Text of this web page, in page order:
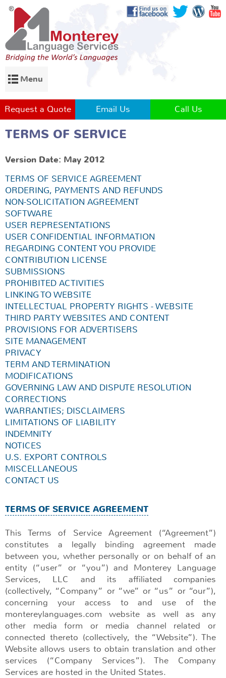
Menu
Request a Quote Email Us Call Us
TERMS OF SERVICE
Version Date: May 2012
TERMS OF SERVICE AGREEMENT
ORDERING, PAYMENTS AND REFUNDS
NON-SOLICITATION AGREEMENT
SOFTWARE
USER REPRESENTATIONS
USER CONFIDENTIAL INFORMATION
REGARDING CONTENT YOU PROVIDE
CONTRIBUTION LICENSE
SUBMISSIONS
PROHIBITED ACTIVITIES
LINKING TO WEBSITE
INTELLECTUAL PROPERTY RIGHTS - WEBSITE
THIRD PARTY WEBSITES AND CONTENT
PROVISIONS FOR ADVERTISERS
SITE MANAGEMENT
PRIVACY
TERM AND TERMINATION
MODIFICATIONS
GOVERNING LAW AND DISPUTE RESOLUTION
CORRECTIONS
WARRANTIES; DISCLAIMERS
LIMITATIONS OF LIABILITY
INDEMNITY
NOTICES
U.S. EXPORT CONTROLS
MISCELLANEOUS
CONTACT US
TERMS OF SERVICE AGREEMENT
This Terms of Service Agreement (“Agreement”)
constitutes a legally binding agreement made
between you, whether personally or on behalf of an
entity (“user” or “you”) and Monterey Language
Services, LLC and its affiliated companies
(collectively, “Company” or “we” or “us” or “our”),
concerning your access to and use of the
montereylanguages.com website as well as any
other media form or media channel related or
connected thereto (collectively, the “Website”). The
Website allows users to obtain translation and other
services (“Company Services”). The Company
Services are hosted in the United States.